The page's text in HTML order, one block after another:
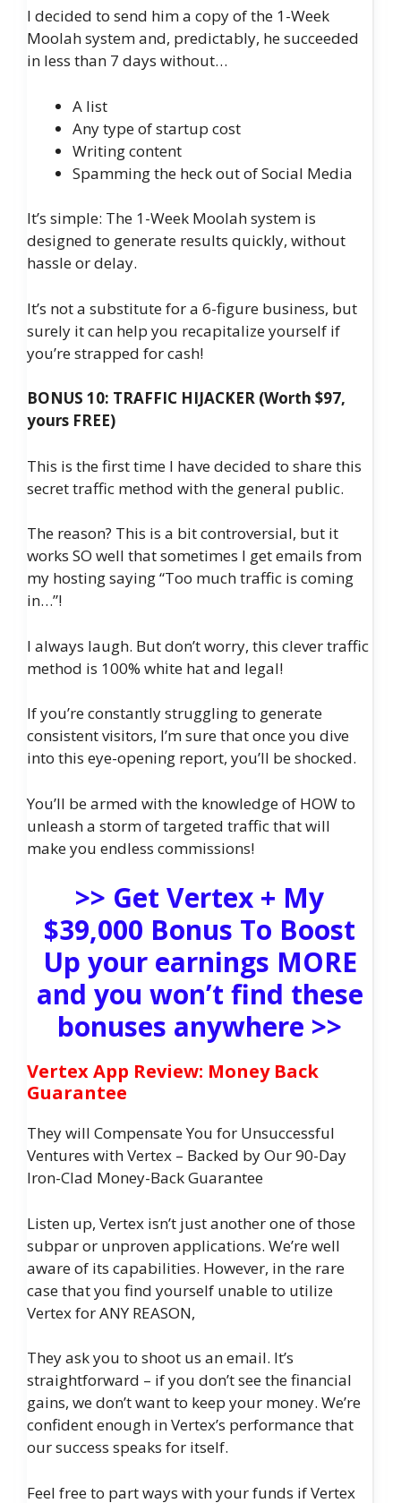
I decided to send him a copy of the 1-Week
Moolah system and, predictably, he succeeded
in less than 7 days without…
A list
Any type of startup cost
Writing content
​​Spamming the heck out of Social Media
It’s simple: The 1-Week Moolah system is
designed to generate results quickly, without
hassle or delay.
It’s not a substitute for a 6-figure business, but
surely it can help you recapitalize yourself if
you’re strapped for cash!
BONUS 10: TRAFFIC HIJACKER (Worth $97,
yours FREE)
This is the first time I have decided to share this
secret traffic method with the general public.
The reason? This is a bit controversial, but it
works SO well that sometimes I get emails from
my hosting saying “Too much traffic is coming
in…”!
I always laugh. But don’t worry, this clever traffic
method is 100% white hat and legal!
If you’re constantly struggling to generate
consistent visitors, I’m sure that once you dive
into this eye-opening report, you’ll be shocked.
You’ll be armed with the knowledge of HOW to
unleash a storm of targeted traffic that will
make you endless commissions!
>> Get Vertex + My
$39,000 Bonus To Boost
Up your earnings MORE
and you won’t find these
bonuses anywhere >>
Vertex App Review: Money Back
Guarantee
They will Compensate You for Unsuccessful
Ventures with Vertex – Backed by Our 90-Day
Iron-Clad Money-Back Guarantee
Listen up, Vertex isn’t just another one of those
subpar or unproven applications. We’re well
aware of its capabilities. However, in the rare
case that you find yourself unable to utilize
Vertex for ANY REASON,
They ask you to shoot us an email. It’s
straightforward – if you don’t see the financial
gains, we don’t want to keep your money. We’re
confident enough in Vertex’s performance that
our success speaks for itself.
Feel free to part ways with your funds if Vertex